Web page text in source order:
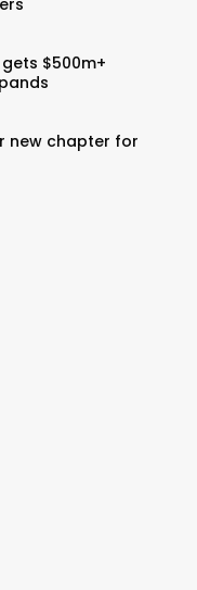
$500m+
new chapter for